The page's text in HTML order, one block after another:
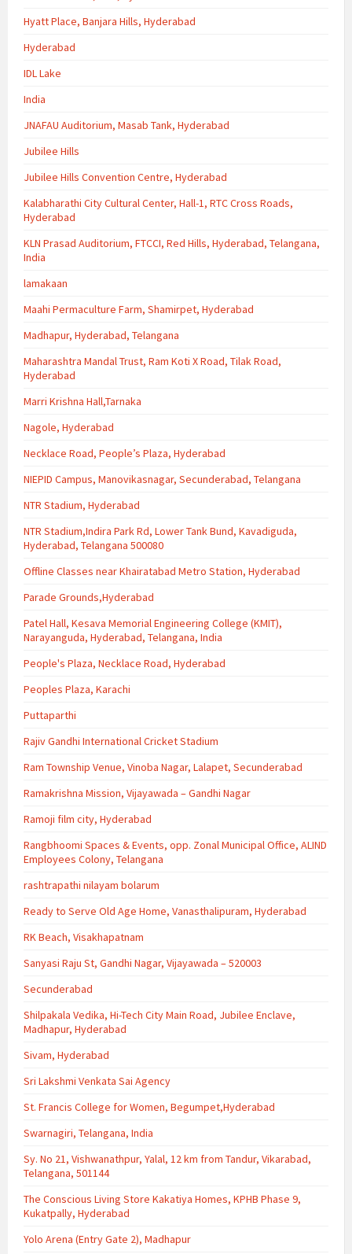
Hyatt Place, Banjara Hills, Hyderabad
Hyderabad
IDL Lake
India
JNAFAU Auditorium, Masab Tank, Hyderabad
Jubilee Hills
Jubilee Hills Convention Centre, Hyderabad
Kalabharathi City Cultural Center, Hall-1, RTC Cross Roads,
Hyderabad
KLN Prasad Auditorium, FTCCI, Red Hills, Hyderabad, Telangana,
India
lamakaan
Maahi Permaculture Farm, Shamirpet, Hyderabad
Madhapur, Hyderabad, Telangana
Maharashtra Mandal Trust, Ram Koti X Road, Tilak Road,
Hyderabad
Marri Krishna Hall,Tarnaka
Nagole, Hyderabad
Necklace Road, People’s Plaza, Hyderabad
NIEPID Campus, Manovikasnagar, Secunderabad, Telangana
NTR Stadium, Hyderabad
NTR Stadium,Indira Park Rd, Lower Tank Bund, Kavadiguda,
Hyderabad, Telangana 500080
Offline Classes near Khairatabad Metro Station, Hyderabad
Parade Grounds,Hyderabad
Patel Hall, Kesava Memorial Engineering College (KMIT),
Narayanguda, Hyderabad, Telangana, India
People's Plaza, Necklace Road, Hyderabad
Peoples Plaza, Karachi
Puttaparthi
Rajiv Gandhi International Cricket Stadium
Ram Township Venue, Vinoba Nagar, Lalapet, Secunderabad
Ramakrishna Mission, Vijayawada – Gandhi Nagar
Ramoji film city, Hyderabad
Rangbhoomi Spaces & Events, opp. Zonal Municipal Office, ALIND
Employees Colony, Telangana
rashtrapathi nilayam bolarum
Ready to Serve Old Age Home, Vanasthalipuram, Hyderabad
RK Beach, Visakhapatnam
Sanyasi Raju St, Gandhi Nagar, Vijayawada – 520003
Secunderabad
Shilpakala Vedika, Hi-Tech City Main Road, Jubilee Enclave,
Madhapur, Hyderabad
Sivam, Hyderabad
Sri Lakshmi Venkata Sai Agency
St. Francis College for Women, Begumpet,Hyderabad
Swarnagiri, Telangana, India
Sy. No 21, Vishwanathpur, Yalal, 12 km from Tandur, Vikarabad,
Telangana, 501144
The Conscious Living Store Kakatiya Homes, KPHB Phase 9,
Kukatpally, Hyderabad
Yolo Arena (Entry Gate 2), Madhapur